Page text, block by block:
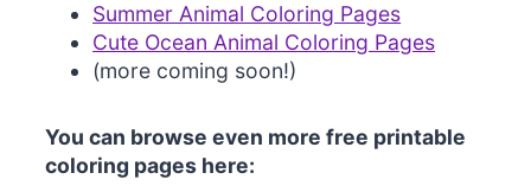
Summer Animal Coloring Pages
Cute Ocean Animal Coloring Pages
(more coming soon!)
You can browse even more free printable
coloring pages here: